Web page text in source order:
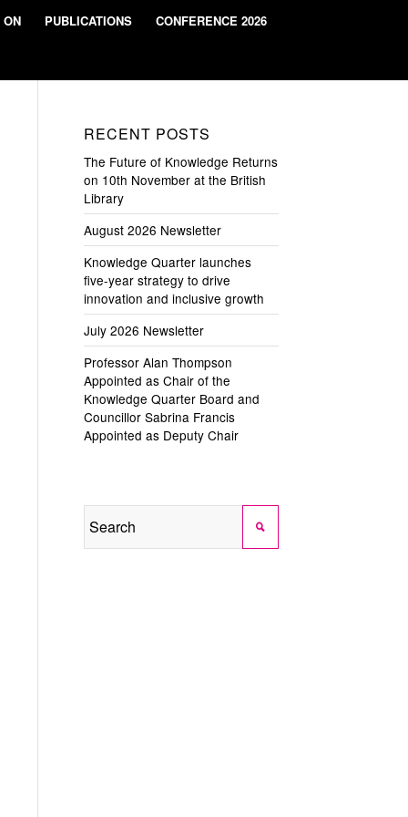
ON PUBLICATIONS CONFERENCE 2026
RECENT POSTS
The Future of Knowledge Returns
on 10th November at the British
Library
August 2026 Newsletter
Knowledge Quarter launches
five-year strategy to drive
innovation and inclusive growth
July 2026 Newsletter
Professor Alan Thompson
Appointed as Chair of the
Knowledge Quarter Board and
Councillor Sabrina Francis
Appointed as Deputy Chair